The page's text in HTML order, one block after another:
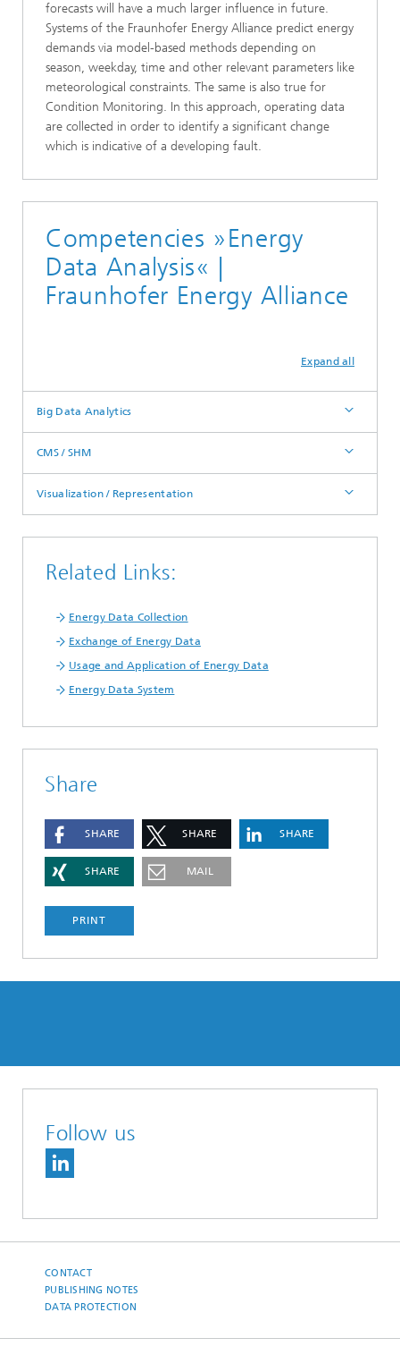
forecasts will have a much larger influence in future.
Systems of the Fraunhofer Energy Alliance predict energy
demands via model-based methods depending on
season, weekday, time and other relevant parameters like
meteorological constraints. The same is also true for
Condition Monitoring. In this approach, operating data
are collected in order to identify a significant change
which is indicative of a developing fault.
Competencies »Energy
Data Analysis« |
Fraunhofer Energy Alliance
Expand all
Big Data Analytics
CMS / SHM
Visualization / Representation
Related Links:
Energy Data Collection
Exchange of Energy Data
Usage and Application of Energy Data
Energy Data System
Share
SHARE SHARE SHARE
SHARE MAIL
PRINT
Follow us
CONTACT
PUBLISHING NOTES
DATA PROTECTION